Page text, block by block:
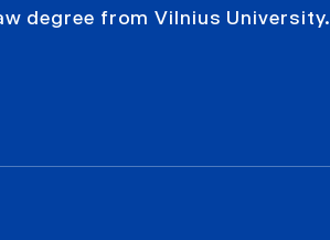
degree from Vilnius University.